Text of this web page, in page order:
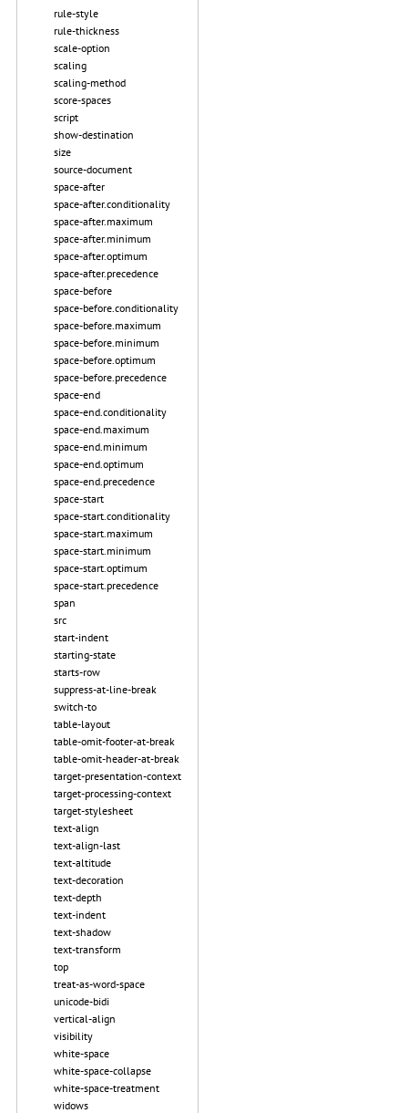
rule-style
rule-thickness
scale-option
scaling
scaling-method
score-spaces
script
show-destination
size
source-document
space-after
space-after.conditionality
space-after.maximum
space-after.minimum
space-after.optimum
space-after.precedence
space-before
space-before.conditionality
space-before.maximum
space-before.minimum
space-before.optimum
space-before.precedence
space-end
space-end.conditionality
space-end.maximum
space-end.minimum
space-end.optimum
space-end.precedence
space-start
space-start.conditionality
space-start.maximum
space-start.minimum
space-start.optimum
space-start.precedence
span
src
start-indent
starting-state
starts-row
suppress-at-line-break
switch-to
table-layout
table-omit-footer-at-break
table-omit-header-at-break
target-presentation-context
target-processing-context
target-stylesheet
text-align
text-align-last
text-altitude
text-decoration
text-depth
text-indent
text-shadow
text-transform
top
treat-as-word-space
unicode-bidi
vertical-align
visibility
white-space
white-space-collapse
white-space-treatment
widows